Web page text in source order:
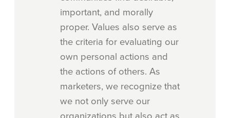
important, and morally
proper. Values also serve as
the criteria for evaluating our
own personal actions and
the actions of others. As
marketers, we recognize that
we not only serve our
organizations but also act as